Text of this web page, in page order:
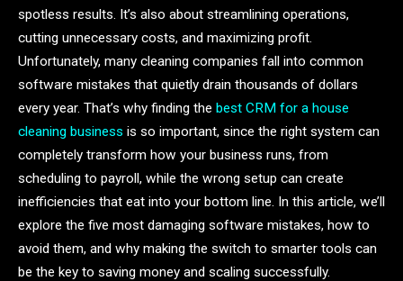
spotless results. It’s also about streamlining operations,
cutting unnecessary costs, and maximizing profit.
Unfortunately, many cleaning companies fall into common
software mistakes that quietly drain thousands of dollars
every year. That’s why finding the best CRM for a house
cleaning business is so important, since the right system can
completely transform how your business runs, from
scheduling to payroll, while the wrong setup can create
inefficiencies that eat into your bottom line. In this article, we’ll
explore the five most damaging software mistakes, how to
avoid them, and why making the switch to smarter tools can
be the key to saving money and scaling successfully.